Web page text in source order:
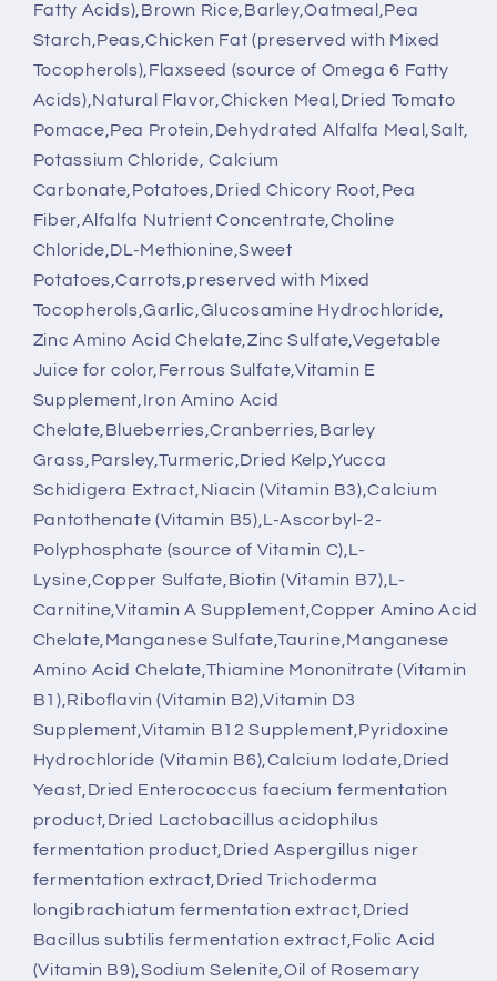
Fatty Acids),Brown Rice,Barley,Oatmeal,Pea
Starch,Peas,Chicken Fat (preserved with Mixed
Tocopherols),Flaxseed (source of Omega 6 Fatty
Acids),Natural Flavor,Chicken Meal,Dried Tomato
Pomace,Pea Protein,Dehydrated Alfalfa Meal,Salt,
Potassium Chloride, Calcium
Carbonate,Potatoes,Dried Chicory Root,Pea
Fiber,Alfalfa Nutrient Concentrate,Choline
Chloride,DL-Methionine,Sweet
Potatoes,Carrots,preserved with Mixed
Tocopherols,Garlic,Glucosamine Hydrochloride,
Zinc Amino Acid Chelate,Zinc Sulfate,Vegetable
Juice for color,Ferrous Sulfate,Vitamin E
Supplement,Iron Amino Acid
Chelate,Blueberries,Cranberries,Barley
Grass,Parsley,Turmeric,Dried Kelp,Yucca
Schidigera Extract,Niacin (Vitamin B3),Calcium
Pantothenate (Vitamin B5),L-Ascorbyl-2-
Polyphosphate (source of Vitamin C),L-
Lysine,Copper Sulfate,Biotin (Vitamin B7),L-
Carnitine,Vitamin A Supplement,Copper Amino Acid
Chelate,Manganese Sulfate,Taurine,Manganese
Amino Acid Chelate,Thiamine Mononitrate (Vitamin
B1),Riboflavin (Vitamin B2),Vitamin D3
Supplement,Vitamin B12 Supplement,Pyridoxine
Hydrochloride (Vitamin B6),Calcium Iodate,Dried
Yeast,Dried Enterococcus faecium fermentation
product,Dried Lactobacillus acidophilus
fermentation product,Dried Aspergillus niger
fermentation extract,Dried Trichoderma
longibrachiatum fermentation extract,Dried
Bacillus subtilis fermentation extract,Folic Acid
(Vitamin B9),Sodium Selenite,Oil of Rosemary